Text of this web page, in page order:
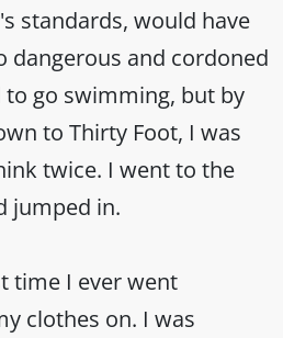
standards, would have
dangerous and cordoned
go swimming, but by
to Thirty Foot, I was
twice. I went to the
jumped in.
time I ever went
clothes on. I was